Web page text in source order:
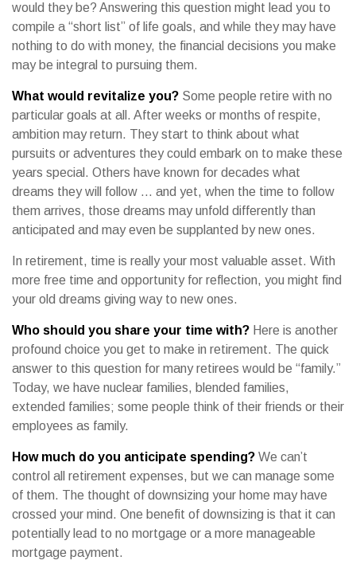
would they be? Answering this question might lead you to
compile a “short list” of life goals, and while they may have
nothing to do with money, the financial decisions you make
may be integral to pursuing them.
What would revitalize you? Some people retire with no
particular goals at all. After weeks or months of respite,
ambition may return. They start to think about what
pursuits or adventures they could embark on to make these
years special. Others have known for decades what
dreams they will follow ... and yet, when the time to follow
them arrives, those dreams may unfold differently than
anticipated and may even be supplanted by new ones.
In retirement, time is really your most valuable asset. With
more free time and opportunity for reflection, you might find
your old dreams giving way to new ones.
Who should you share your time with? Here is another
profound choice you get to make in retirement. The quick
answer to this question for many retirees would be “family.”
Today, we have nuclear families, blended families,
extended families; some people think of their friends or their
employees as family.
How much do you anticipate spending? We can’t
control all retirement expenses, but we can manage some
of them. The thought of downsizing your home may have
crossed your mind. One benefit of downsizing is that it can
potentially lead to no mortgage or a more manageable
mortgage payment.